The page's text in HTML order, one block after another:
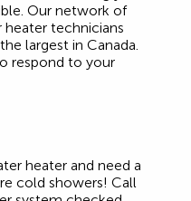
Our network of
heater technicians
largest in Canada.
respond to your
heater and need a
cold showers! Call